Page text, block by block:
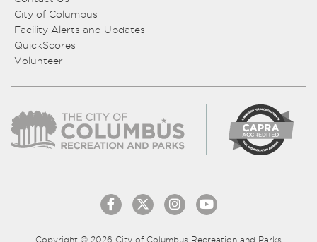
City of Columbus
Facility Alerts and Updates
QuickScores
Volunteer
Copyright © 2026 City of Columbus Recreation and Parks